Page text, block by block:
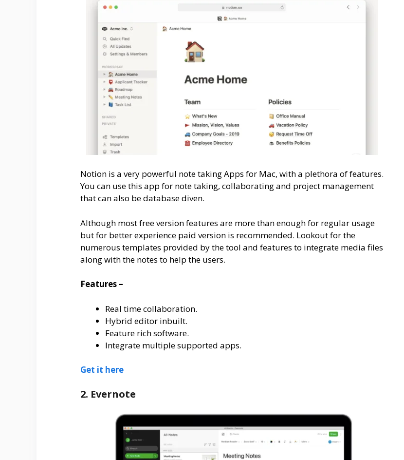
Notion is a very powerful note taking Apps for Mac, with a plethora of features.
You can use this app for note taking, collaborating and project management
that can also be database diven.
Although most free version features are more than enough for regular usage
but for better experience paid version is recommended. Lookout for the
numerous templates provided by the tool and features to integrate media files
along with the notes to help the users.
Features –
Real time collaboration.
Hybrid editor inbuilt.
Feature rich software.
Integrate multiple supported apps.
Get it here
2. Evernote